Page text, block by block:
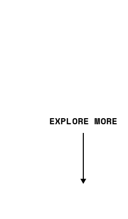
EXPLORE MORE